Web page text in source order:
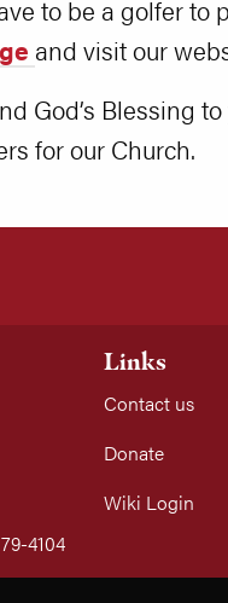
to be a golfer to
and visit our
God’s Blessing
for our Church.
4104
Links
Contact us
Donate
Wiki Login